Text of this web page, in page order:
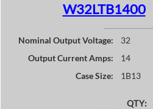
W32LTB1400
Nominal Output Voltage:
32
Output Current Amps:
14
Case Size:
1B13
QTY: